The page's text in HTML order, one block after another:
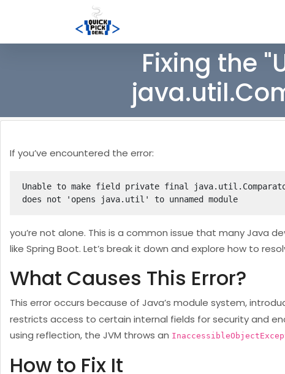
Fixing the
If you’ve encountered the error:
Unable to make field private final
does not 'opens java.util' to unnamed module
you’re not alone. This is a common issue that many Java
like Spring Boot. Let’s break it down and explore how to
What Causes This Error?
This error occurs because of Java’s module system,
restricts access to certain internal fields for security and
using reflection, the JVM throws an
How to Fix It